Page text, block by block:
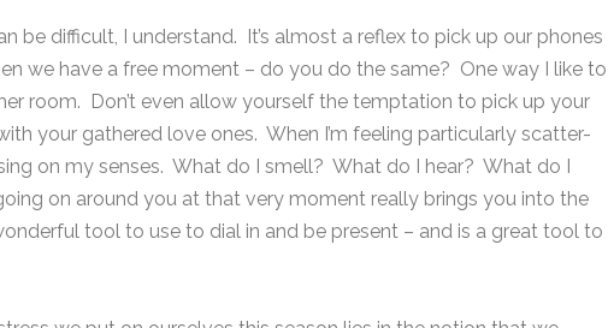
be difficult, I understand. It’s almost a reflex to pick up our phones
we have a free moment – do you do the same? One way I like to
room. Don’t even allow yourself the temptation to pick up your
your gathered love ones. When I’m feeling particularly scatter-
on my senses. What do I smell? What do I hear? What do I
on around you at that very moment really brings you into the
tool to use to dial in and be present – and is a great tool to